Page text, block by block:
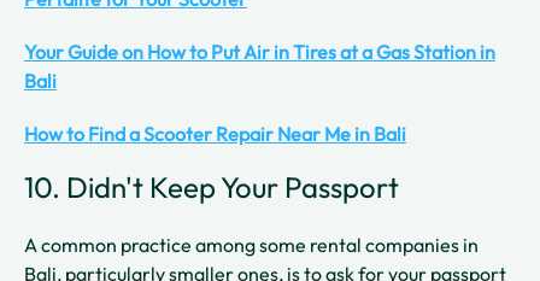
Your Guide on How to Put Air in Tires at a Gas Station in
Bali
How to Find a Scooter Repair Near Me in Bali
10. Didn't Keep Your Passport
A common practice among some rental companies in
Bali, particularly smaller ones, is to ask for your passport